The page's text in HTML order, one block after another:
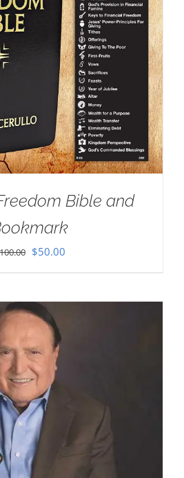
Bible and
Original
$100.00.
$50.00Current